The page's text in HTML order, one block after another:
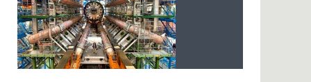
Agenda